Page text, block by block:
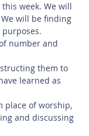
week. We will
will be finding
number and
them to
learned as
place of worship,
and discussing